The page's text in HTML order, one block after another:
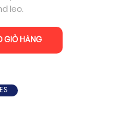
leo.
GIỎ HÀNG